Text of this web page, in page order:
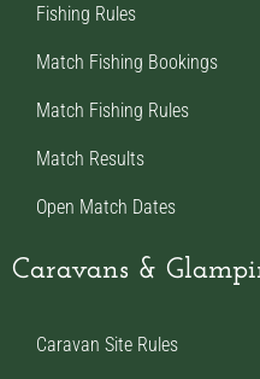
Fishing Rules
Match Fishing Bookings
Match Fishing Rules
Match Results
Open Match Dates
Caravans &
Caravan Site Rules